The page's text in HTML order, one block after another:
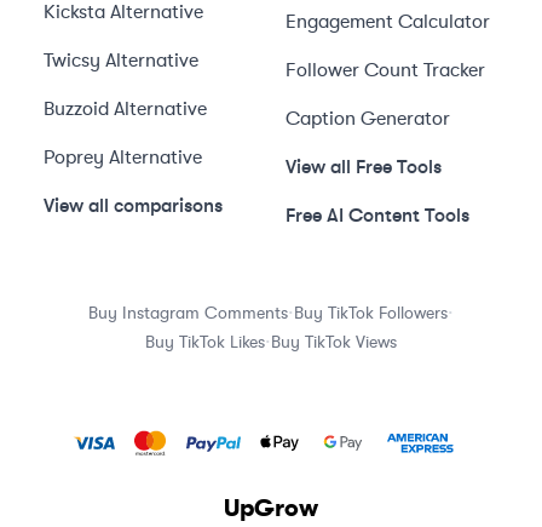
Kicksta Alternative
Twicsy Alternative
Buzzoid Alternative
Poprey Alternative
View all comparisons
Engagement Calculator
Follower Count Tracker
Caption Generator
View all Free Tools
Free AI Content Tools
Buy Instagram Comments·Buy TikTok Followers·
Buy TikTok Likes·Buy TikTok Views
UpGrow